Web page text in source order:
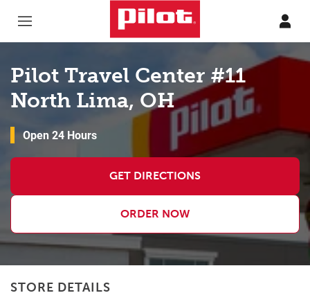
Pilot Travel Center #11
North Lima, OH
Open 24 Hours
GET DIRECTIONS
ORDER NOW
STORE DETAILS